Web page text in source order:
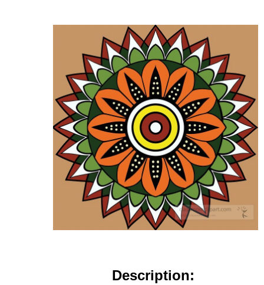
Description: